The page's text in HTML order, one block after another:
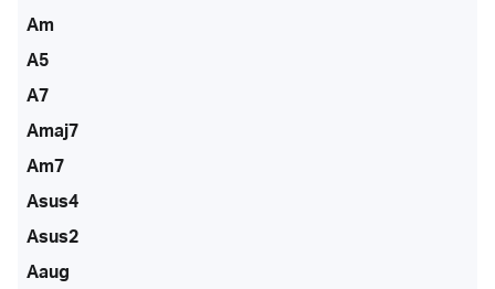
Am
A5
A7
Amaj7
Am7
Asus4
Asus2
Aaug